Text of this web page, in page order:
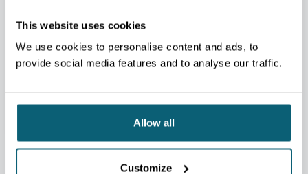
This website uses cookies
We use cookies to personalise content and ads, to
provide social media features and to analyse our traffic.
Allow all
Customize
YOU.
We will redirect you to the person who can best
help you.